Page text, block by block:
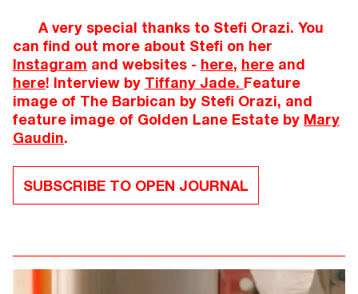
A very special thanks to Stefi Orazi. You
can find out more about Stefi on her
Instagram and websites - here, here and
here! Interview by Tiffany Jade. Feature
image of The Barbican by Stefi Orazi, and
feature image of Golden Lane Estate by Mary
Gaudin.
SUBSCRIBE TO OPEN JOURNAL